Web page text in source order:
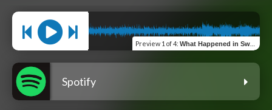
Preview 1 of 4: What Happened in Sweden Last Night (feat. Jason Cropper and Rob Recker)
Spotify